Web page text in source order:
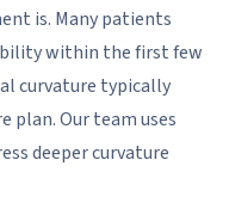
is. Many patients
within the first few
curvature typically
plan. Our team uses
deeper curvature